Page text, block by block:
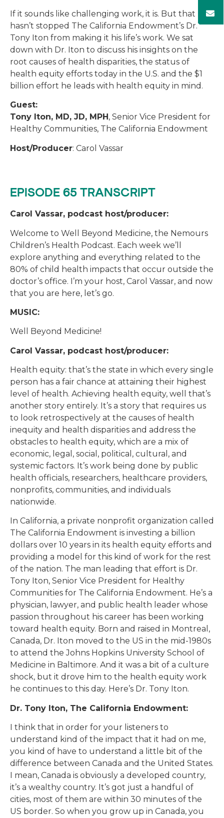
If it sounds like challenging work, it is. But that
hasn’t stopped The California Endowment’s Dr.
Tony Iton from making it his life’s work. We sat
down with Dr. Iton to discuss his insights on the
root causes of health disparities, the status of
health equity efforts today in the U.S. and the $1
billion effort he leads with health equity in mind.
Guest:
Tony Iton, MD, JD, MPH , Senior Vice President for
Healthy Communities, The California Endowment
Host/Producer: Carol Vassar
EPISODE 65 TRANSCRIPT
Carol Vassar, podcast host/producer:
Welcome to Well Beyond Medicine, the Nemours
Children’s Health Podcast. Each week we’ll
explore anything and everything related to the
80% of child health impacts that occur outside the
doctor’s office. I’m your host, Carol Vassar, and now
that you are here, let’s go.
MUSIC:
Well Beyond Medicine!
Carol Vassar, podcast host/producer:
Health equity: that’s the state in which every single
person has a fair chance at attaining their highest
level of health. Achieving health equity, well that’s
another story entirely. It’s a story that requires us
to look retrospectively at the causes of health
inequity and health disparities and address the
obstacles to health equity, which are a mix of
economic, legal, social, political, cultural, and
systemic factors. It’s work being done by public
health officials, researchers, healthcare providers,
nonprofits, communities, and individuals
nationwide.
In California, a private nonprofit organization called
The California Endowment is investing a billion
dollars over 10 years in its health equity efforts and
providing a model for this kind of work for the rest
of the nation. The man leading that effort is Dr.
Tony Iton, Senior Vice President for Healthy
Communities for The California Endowment. He’s a
physician, lawyer, and public health leader whose
passion throughout his career has been working
toward health equity. Born and raised in Montreal,
Canada, Dr. Iton moved to the US in the mid-1980s
to attend the Johns Hopkins University School of
Medicine in Baltimore. And it was a bit of a culture
shock, but it drove him to the health equity work
he continues to this day. Here’s Dr. Tony Iton.
Dr. Tony Iton, The California Endowment:
I think that in order for your listeners to
understand kind of the impact that it had on me,
you kind of have to understand a little bit of the
difference between Canada and the United States.
I mean, Canada is obviously a developed country,
it’s a wealthy country. It’s got just a handful of
cities, most of them are within 30 minutes of the
US border. So when you grow up in Canada, you